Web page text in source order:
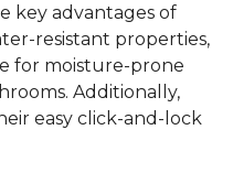
key advantages of
resistant properties,
for moisture-prone
Additionally,
easy click-and-lock